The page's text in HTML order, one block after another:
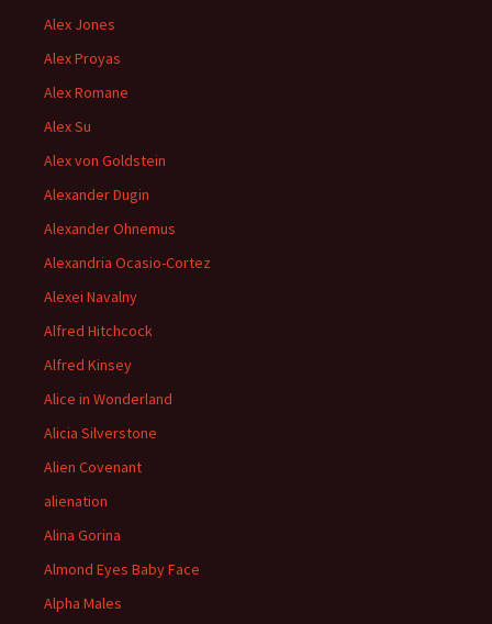
Alex Jones
Alex Proyas
Alex Romane
Alex Su
Alex von Goldstein
Alexander Dugin
Alexander Ohnemus
Alexandria Ocasio-Cortez
Alexei Navalny
Alfred Hitchcock
Alfred Kinsey
Alice in Wonderland
Alicia Silverstone
Alien Covenant
alienation
Alina Gorina
Almond Eyes Baby Face
Alpha Males